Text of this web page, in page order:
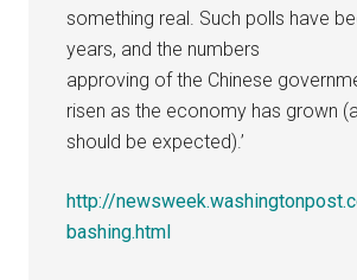
something real. Such polls have
years, and the numbers
approving of the Chinese
risen as the economy has grown
should be expected).’
http://
bashing.html